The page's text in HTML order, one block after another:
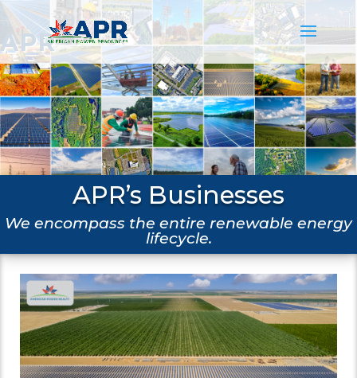
APR
APR’s Businesses
We encompass the entire renewable energy
lifecycle.